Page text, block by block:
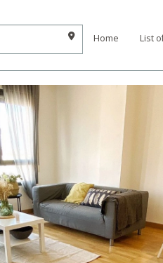
Home List